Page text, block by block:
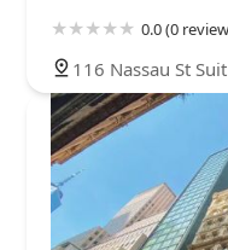
0.0 (0
116 Nassau St